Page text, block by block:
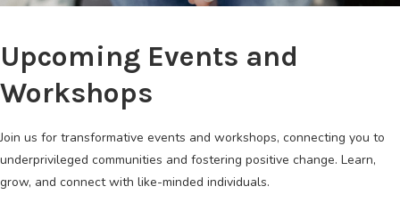
Upcoming Events and
Workshops
Join us for transformative events and workshops, connecting you to
underprivileged communities and fostering positive change. Learn,
grow, and connect with like-minded individuals.